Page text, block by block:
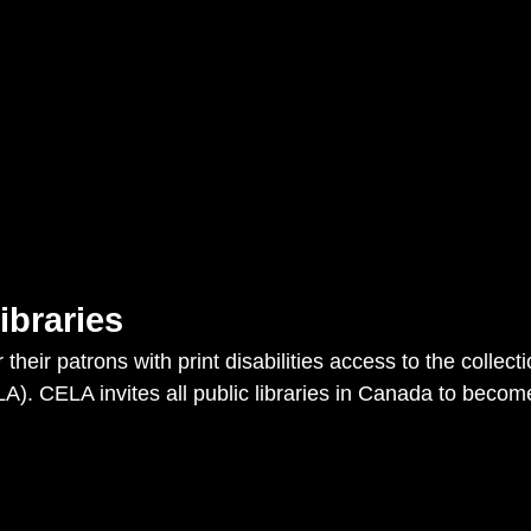
patrons with print disabilities access to the
CELA invites all public libraries in Canada to